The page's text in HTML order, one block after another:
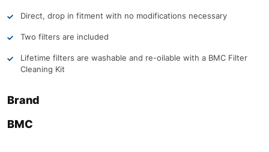
Direct, drop in fitment with no modifications necessary
Two filters are included
Lifetime filters are washable and re-oilable with a BMC Filter
Cleaning Kit
Brand
BMC